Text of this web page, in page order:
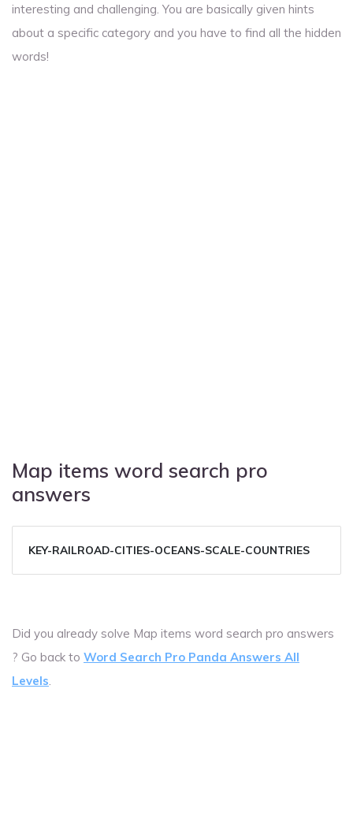
interesting and challenging. You are basically given hints
about a specific category and you have to find all the hidden
words!
Map items word search pro
answers
KEY-RAILROAD-CITIES-OCEANS-SCALE-COUNTRIES
Did you already solve Map items word search pro answers
? Go back to Word Search Pro Panda Answers All
Levels.